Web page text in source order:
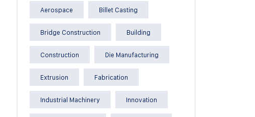
Aerospace Billet Casting
Bridge Construction Building
Construction Die Manufacturing
Extrusion Fabrication
Industrial Machinery Innovation